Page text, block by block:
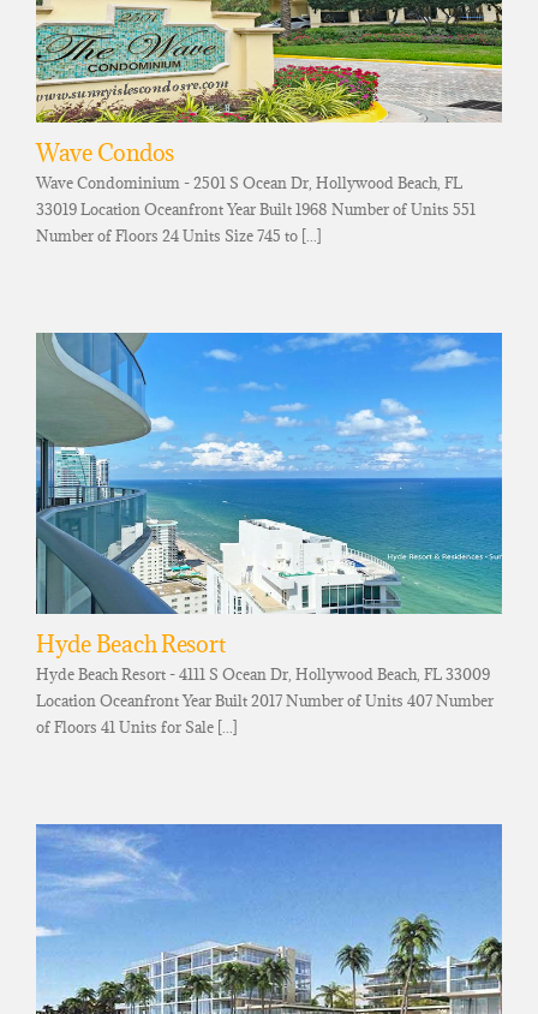
Wave Condos
Wave Condominium - 2501 S Ocean Dr, Hollywood Beach, FL
33019 Location Oceanfront Year Built 1968 Number of Units 551
Number of Floors 24 Units Size 745 to [...]
Hyde Beach Resort
Hyde Beach Resort - 4111 S Ocean Dr, Hollywood Beach, FL 33009
Location Oceanfront Year Built 2017 Number of Units 407 Number
of Floors 41 Units for Sale [...]